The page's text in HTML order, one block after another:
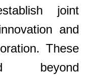
joint
and
These
beyond